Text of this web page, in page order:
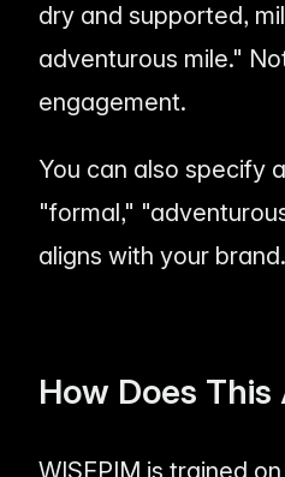
dry and supported,
adventurous mile."
engagement.
You can also specify
"formal,"
aligns with your brand.
How Does This
WISEPIM is trained